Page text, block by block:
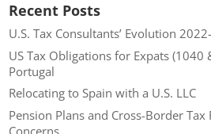
Recent Posts
U.S. Tax Consultants’ Evolution
US Tax Obligations for Expats (1040
Portugal
Relocating to Spain with a U.S. LLC
Pension Plans and Cross-Border
Concerns